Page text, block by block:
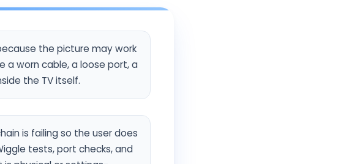
the picture may work
a worn cable, a loose port, a
the TV itself.
is failing so the user does
tests, port checks, and